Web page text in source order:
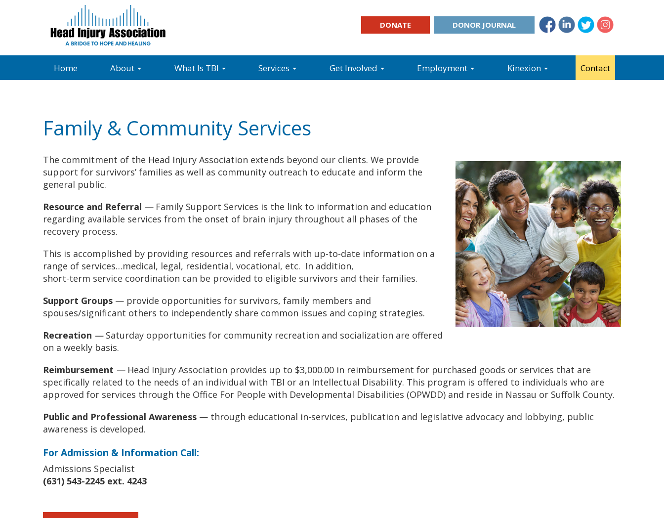
DONATE DONOR JOURNAL
Home About What Is TBI Services Get Involved Employment Kinexion Contact
Family & Community Services
The commitment of the Head Injury Association extends beyond our clients. We provide
support for survivors’ families as well as community outreach to educate and inform the
general public.
Resource and Referral — Family Support Services is the link to information and education
regarding available services from the onset of brain injury throughout all phases of the
recovery process.
This is accomplished by providing resources and referrals with up-to-date information on a
range of services…medical, legal, residential, vocational, etc. In addition,
short-term service coordination can be provided to eligible survivors and their families.
Support Groups — provide opportunities for survivors, family members and
spouses/significant others to independently share common issues and coping strategies.
Recreation — Saturday opportunities for community recreation and socialization are offered
on a weekly basis.
Reimbursement — Head Injury Association provides up to $3,000.00 in reimbursement for purchased goods or services that are
specifically related to the needs of an individual with TBI or an Intellectual Disability. This program is offered to individuals who are
approved for services through the Office For People with Developmental Disabilities (OPWDD) and reside in Nassau or Suffolk County.
Public and Professional Awareness — through educational in-services, publication and legislative advocacy and lobbying, public
awareness is developed.
For Admission & Information Call:
Admissions Specialist
(631) 543-2245 ext. 4243